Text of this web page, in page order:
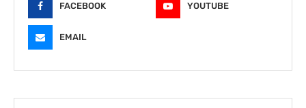
FACEBOOK YOUTUBE
EMAIL